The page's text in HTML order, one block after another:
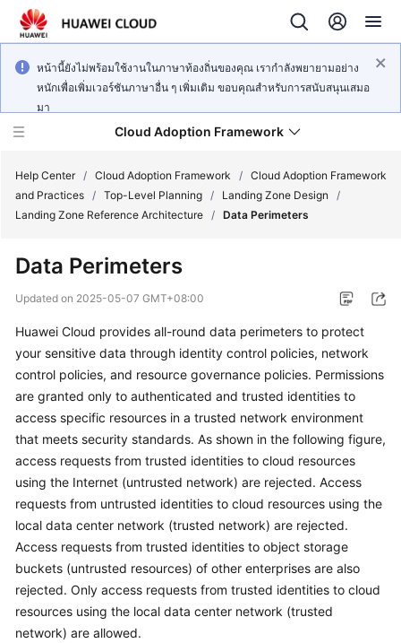
หน้านี้ยังไม่พร้อมใช้งานในภาษาท้องถิ่นของคุณ เรากำลังพยายามอย่าง
หนักเพื่อเพิ่มเวอร์ชันภาษาอื่น ๆ เพิ่มเติม ขอบคุณสำหรับการสนับสนุนเสมอ
มา
Cloud Adoption Framework
Framework
and
General
Reference
Glossary
Shared
Responsibilities
Service
Level
Agreement
White
Papers
Help Center / Cloud Adoption Framework / Cloud Adoption Framework
and Practices / Top-Level Planning / Landing Zone Design
/
Landing Zone Reference Architecture / Data Perimeters
Data Perimeters
Updated on 2025-05-07 GMT+08:00
Huawei Cloud provides all-round data perimeters to protect
your sensitive data through identity control policies, network
control policies, and resource governance policies. Permissions
are granted only to authenticated and trusted identities to
access specific resources in a trusted network environment
that meets security standards. As shown in the following figure,
access requests from trusted identities to cloud resources
using the Internet (untrusted network) are rejected. Access
requests from untrusted identities to cloud resources using the
local data center network (trusted network) are rejected.
Access requests from trusted identities to object storage
buckets (untrusted resources) of other enterprises are also
rejected. Only access requests from trusted identities to cloud
resources using the local data center network (trusted
network) are allowed.